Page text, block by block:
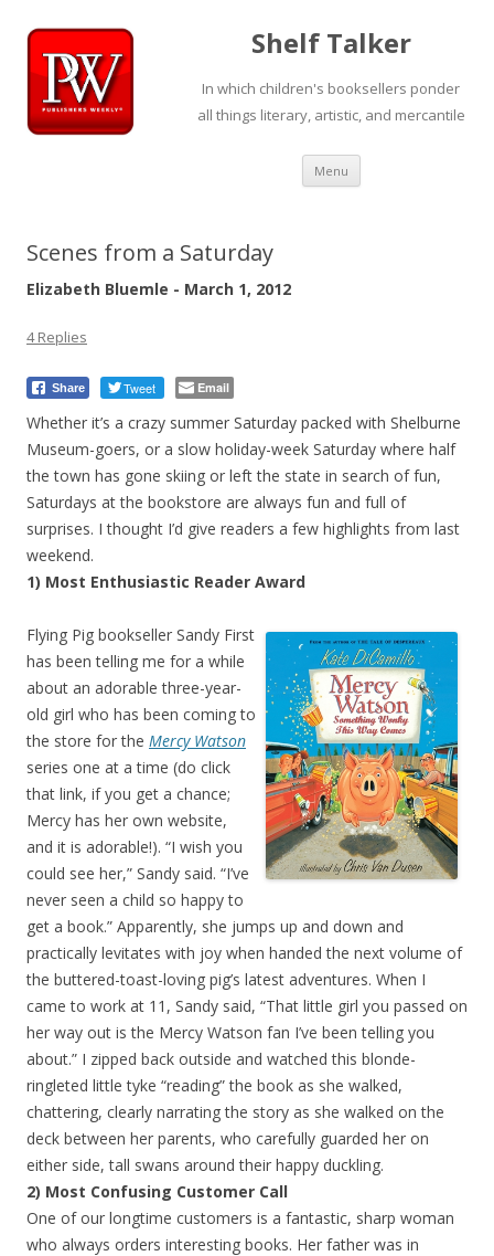
Shelf Talker
In which children's booksellers ponder
all things literary, artistic, and mercantile
Menu Skip
content
Scenes from a Saturday
Elizabeth Bluemle - March 1, 2012
4 Replies
Share Tweet Email
Whether it’s a crazy summer Saturday packed with Shelburne
Museum-goers, or a slow holiday-week Saturday where half
the town has gone skiing or left the state in search of fun,
Saturdays at the bookstore are always fun and full of
surprises. I thought I’d give readers a few highlights from last
weekend.
1) Most Enthusiastic Reader Award
Flying Pig bookseller Sandy First
has been telling me for a while
about an adorable three-year-
old girl who has been coming to
the store for the Mercy Watson
series one at a time (do click
that link, if you get a chance;
Mercy has her own website,
and it is adorable!). “I wish you
could see her,” Sandy said. “I’ve
never seen a child so happy to
get a book.” Apparently, she jumps up and down and
practically levitates with joy when handed the next volume of
the buttered-toast-loving pig’s latest adventures. When I
came to work at 11, Sandy said, “That little girl you passed on
her way out is the Mercy Watson fan I’ve been telling you
about.” I zipped back outside and watched this blonde-
ringleted little tyke “reading” the book as she walked,
chattering, clearly narrating the story as she walked on the
deck between her parents, who carefully guarded her on
either side, tall swans around their happy duckling.
2) Most Confusing Customer Call
One of our longtime customers is a fantastic, sharp woman
who always orders interesting books. Her father was in